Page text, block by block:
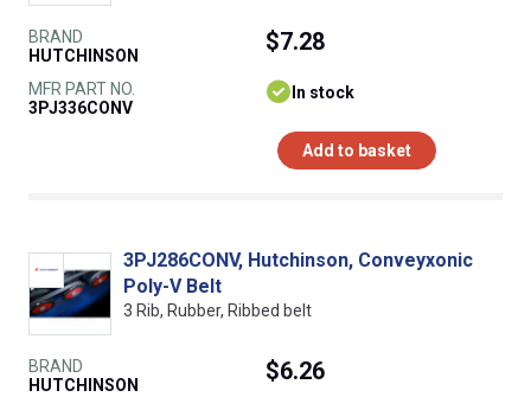
BRAND
HUTCHINSON
MFR PART NO.
3PJ336CONV
$7.28
In stock
Add to basket
3PJ286CONV, Hutchinson, Conveyxonic
Poly-V Belt
3 Rib, Rubber, Ribbed belt
BRAND
HUTCHINSON
$6.26